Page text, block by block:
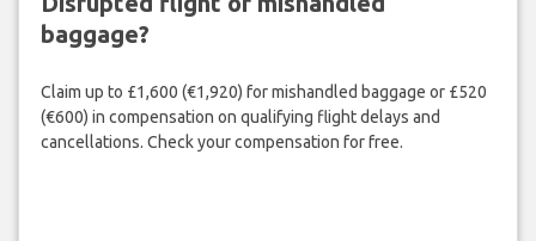
baggage?
Claim up to £1,600 (€1,920) for mishandled baggage or £520
(€600) in compensation on qualifying flight delays and
cancellations. Check your compensation for free.